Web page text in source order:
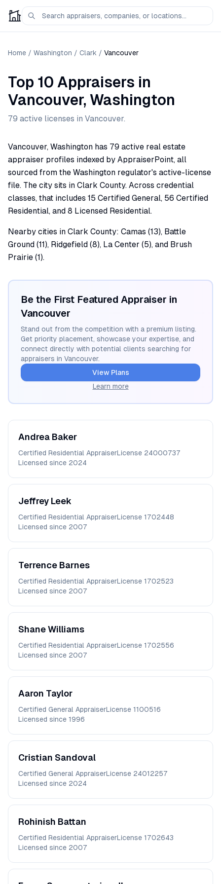
Home / Washington / Clark / Vancouver
Top 10 Appraisers in
Vancouver, Washington
79 active licenses in Vancouver.
Vancouver, Washington has 79 active real estate
appraiser profiles indexed by AppraiserPoint, all
sourced from the Washington regulator's active-license
file. The city sits in Clark County. Across credential
classes, that includes 15 Certified General, 56 Certified
Residential, and 8 Licensed Residential.
Nearby cities in Clark County: Camas (13), Battle
Ground (11), Ridgefield (8), La Center (5), and Brush
Prairie (1).
Be the First Featured Appraiser in
Vancouver
Stand out from the competition with a premium listing.
Get priority placement, showcase your expertise, and
connect directly with potential clients searching for
appraisers in Vancouver.
View Plans
Learn more
Andrea Baker
Certified Residential AppraiserLicense 24000737
Licensed since 2024
Jeffrey Leek
Certified Residential AppraiserLicense 1702448
Licensed since 2007
Terrence Barnes
Certified Residential AppraiserLicense 1702523
Licensed since 2007
ShaneWilliams
Certified Residential AppraiserLicense 1702556
Licensed since 2007
Aaron Taylor
Certified General AppraiserLicense 1100516
Licensed since 1996
Cristian Sandoval
Certified General AppraiserLicense 24012257
Licensed since 2024
Rohinish Battan
Certified Residential AppraiserLicense 1702643
Licensed since 2007